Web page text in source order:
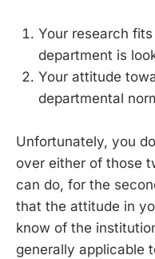
Your research
department is
Your attitude
departmental
Unfortunately, you
over either of those
can do, for the
that the attitude in
know of the
generally applicable